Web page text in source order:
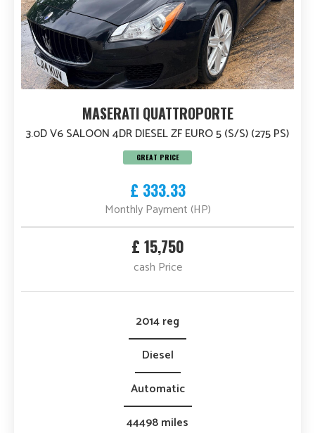
MASERATI QUATTROPORTE
3.0D V6 SALOON 4DR DIESEL ZF EURO 5 (S/S) (275 PS)
GREAT PRICE
£ 333.33
Monthly Payment (HP)
£ 15,750
cash Price
2014 reg
Diesel
Automatic
44498 miles